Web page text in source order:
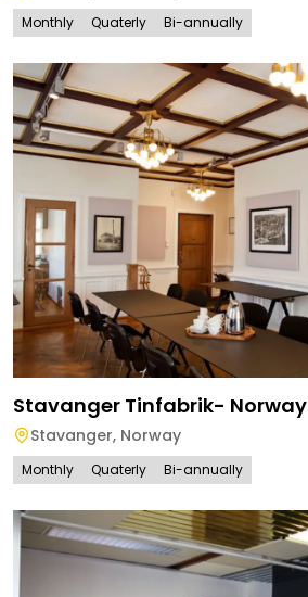
Monthly Quaterly Bi-annually
Stavanger Tinfabrik- Norway
Stavanger, Norway
Monthly Quaterly Bi-annually